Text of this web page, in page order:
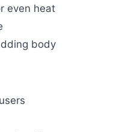
even heat
body